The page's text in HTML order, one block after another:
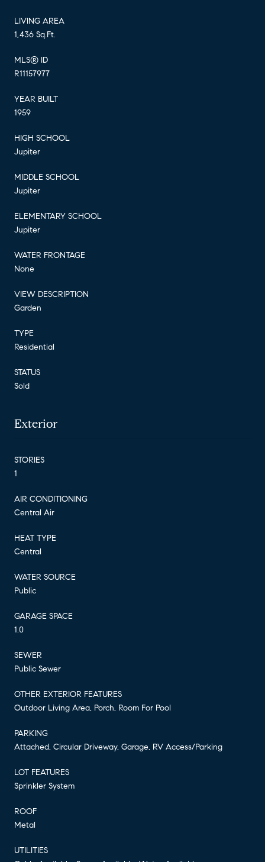
LIVING AREA
1,436 Sq.Ft.
MLS® ID
R11157977
YEAR BUILT
1959
HIGH SCHOOL
Jupiter
MIDDLE SCHOOL
Jupiter
ELEMENTARY SCHOOL
Jupiter
WATER FRONTAGE
None
VIEW DESCRIPTION
Garden
TYPE
Residential
STATUS
Sold
Exterior
STORIES
1
AIR CONDITIONING
Central Air
HEAT TYPE
Central
WATER SOURCE
Public
GARAGE SPACE
1.0
SEWER
Public Sewer
OTHER EXTERIOR FEATURES
Outdoor Living Area, Porch, Room For Pool
PARKING
Attached, Circular Driveway, Garage, RV Access/Parking
LOT FEATURES
Sprinkler System
ROOF
Metal
UTILITIES